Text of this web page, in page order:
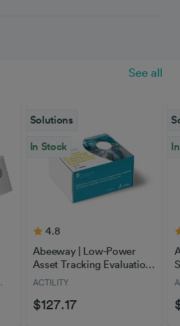
See all
Solutions
In Stock
4.8
Abeeway | Low-Power
Asset Tracking Evaluation
Kit - with Public Network
ACTILITY
$127.17